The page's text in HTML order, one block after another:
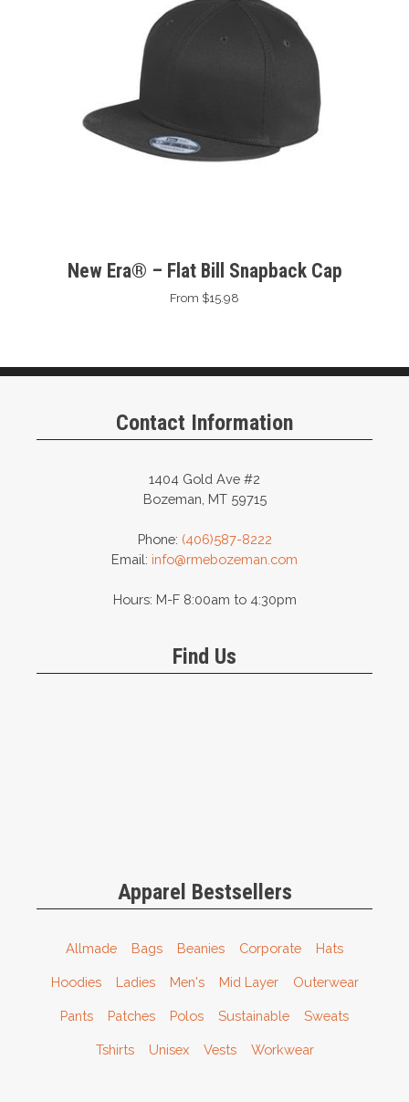
New Era® – Flat Bill Snapback Cap
From $15.98
Contact Information
1404 Gold Ave #2
Bozeman, MT 59715
Phone: (406)587-8222
Email: info@rmebozeman.com
Hours: M-F 8:00am to 4:30pm
Find Us
Apparel Bestsellers
Allmade Bags Beanies Corporate Hats
Hoodies Ladies Men's Mid Layer Outerwear
Pants Patches Polos Sustainable Sweats
Tshirts Unisex Vests Workwear